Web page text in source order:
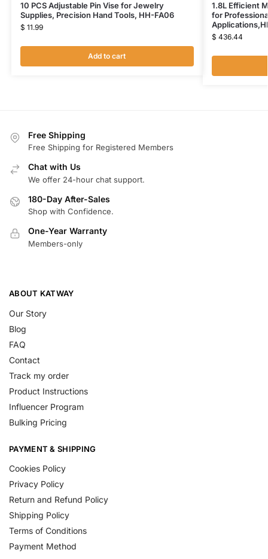
10 PCS Adjustable Pin Vise for Jewelry
Supplies, Precision Hand Tools, HH-FA06
$ 11.99
Add to cart
1.8L Efficient
for
$ 436.44
Free Shipping
Free Shipping for Registered Members
Chat with Us
We offer 24-hour chat support.
180-Day After-Sales
Shop with Confidence.
One-Year Warranty
Members-only
ABOUT KATWAY
Our Story
Blog
FAQ
Contact
Track my order
Product Instructions
Influencer Program
Bulking Pricing
PAYMENT & SHIPPING
Cookies Policy
Privacy Policy
Return and Refund Policy
Shipping Policy
Terms of Conditions
Payment Method